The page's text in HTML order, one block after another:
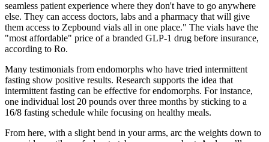
seamless patient experience where they don't have to go anywhere
else. They can access doctors, labs and a pharmacy that will give
them access to Zepbound vials all in one place." The vials have the
"most affordable" price of a branded GLP-1 drug before insurance,
according to Ro.
Many testimonials from endomorphs who have tried intermittent
fasting show positive results. Research supports the idea that
intermittent fasting can be effective for endomorphs. For instance,
one individual lost 20 pounds over three months by sticking to a
16/8 fasting schedule while focusing on healthy meals.
From here, with a slight bend in your arms, arc the weights down to